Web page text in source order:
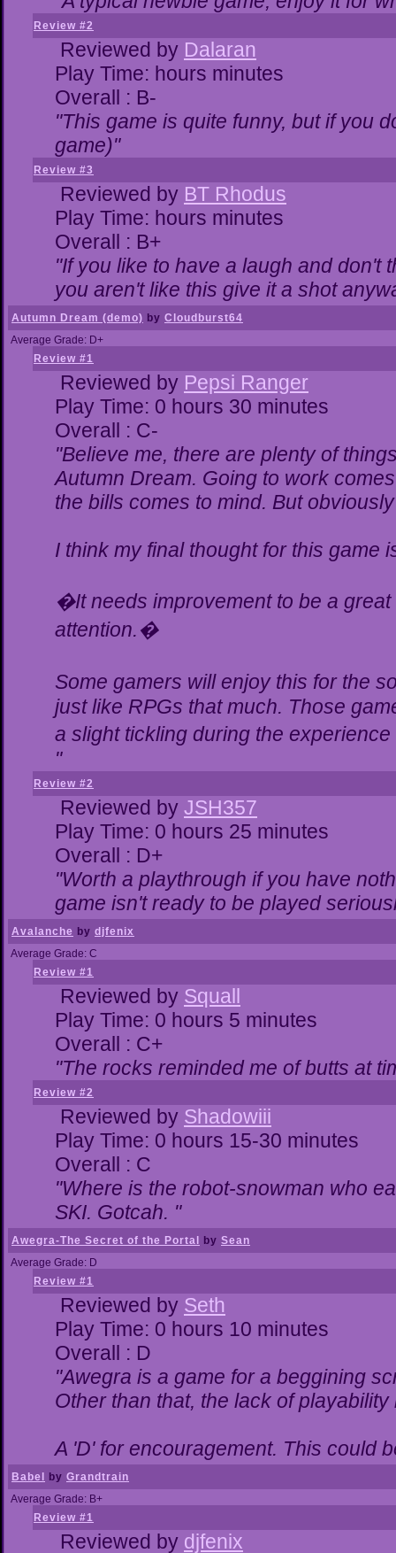
Review #2
Reviewed by Dalaran
Play Time: hours minutes
Overall : B-
"This game is quite funny, but if you
game)"
Review #3
Reviewed by BT Rhodus
Play Time: hours minutes
Overall : B+
"If you like to have a laugh and don't
you aren't like this give it a shot
Autumn Dream (demo) by Cloudburst64
Average Grade: D+
Review #1
Reviewed by Pepsi Ranger
Play Time: 0 hours 30 minutes
Overall : C-
"Believe me, there are plenty of
Autumn Dream. Going to work
the bills comes to mind. But
I think my final thought for this game
�It needs improvement to be a
attention.�
Some gamers will enjoy this for the
just like RPGs that much. Those
a slight tickling during the
"
Review #2
Reviewed by JSH357
Play Time: 0 hours 25 minutes
Overall : D+
"Worth a playthrough if you have
game isn't ready to be played
Avalanche by djfenix
Average Grade: C
Review #1
Reviewed by Squall
Play Time: 0 hours 5 minutes
Overall : C+
"The rocks reminded me of butts at
Review #2
Reviewed by Shadowiii
Play Time: 0 hours 15-30 minutes
Overall : C
"Where is the robot-snowman who
SKI. Gotcah. "
Awegra-The Secret of the Portal by Sean
Average Grade: D
Review #1
Reviewed by Seth
Play Time: 0 hours 10 minutes
Overall : D
"Awegra is a game for a beggining
Other than that, the lack of playability
A 'D' for encouragement. This could
Babel by Grandtrain
Average Grade: B+
Review #1
Reviewed by djfenix